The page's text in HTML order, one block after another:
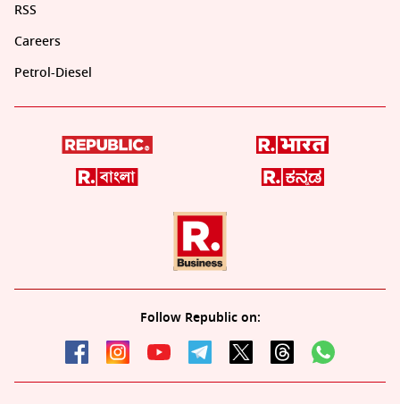
RSS
Careers
Petrol-Diesel
Follow Republic on: